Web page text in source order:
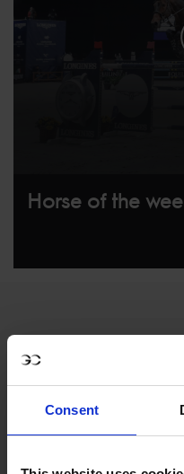
Consent
Horse of the
MY